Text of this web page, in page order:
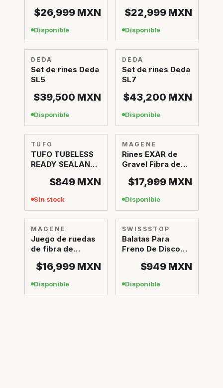
Ultra
$26,999MXN
Disponible
$22,999MXN
Disponible
DEDA
Set de rines Deda
SL5
$39,500 MXN
Disponible
DEDA
Set de rines Deda
SL7
$43,200 MXN
Disponible
TUFO
TUFO TUBELESS
READY SEALANT
$849MXN
Sin stock
MAGENE
Rines EXAR de
Gravel Fibra de
$17,999MXN
Disponible
MAGENE
Juego de ruedas
de fibra de
$16,999MXN
Disponible
SWISSSTOP
Balatas Para
Freno De Disco
34 EXOTHERM 2
$949MXN
Disponible